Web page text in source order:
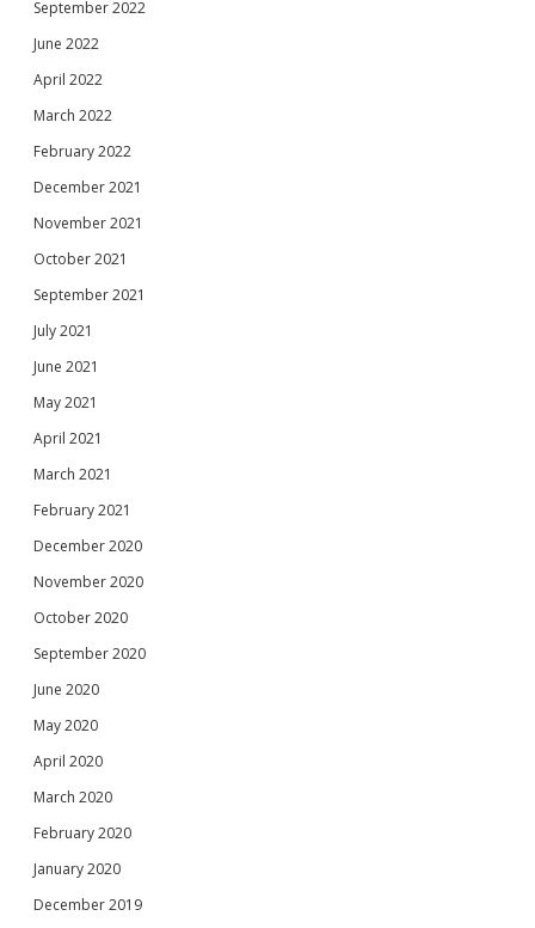
September 2022
June 2022
April 2022
March 2022
February 2022
December 2021
November 2021
October 2021
September 2021
July 2021
June 2021
May 2021
April 2021
March 2021
February 2021
December 2020
November 2020
October 2020
September 2020
June 2020
May 2020
April 2020
March 2020
February 2020
January 2020
December 2019